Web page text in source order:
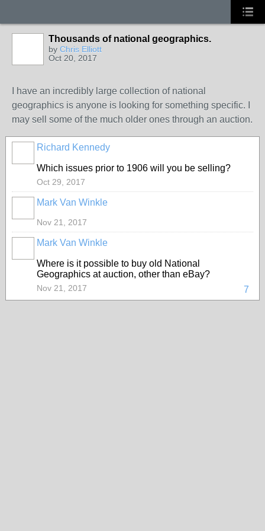
Thousands of national geographics.
by Chris Elliott
Oct 20, 2017
I have an incredibly large collection of national
geographics is anyone is looking for something specific. I
may sell some of the much older ones through an auction.
Richard Kennedy
Which issues prior to 1906 will you be selling?
Oct 29, 2017
Mark Van Winkle
Nov 21, 2017
Mark Van Winkle
Where is it possible to buy old National
Geographics at auction, other than eBay?
7
Nov 21, 2017